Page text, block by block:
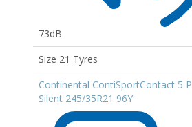
73dB
Size 21 Tyres
Continental ContiSportContact 5 P
Silent 245/35R21 96Y